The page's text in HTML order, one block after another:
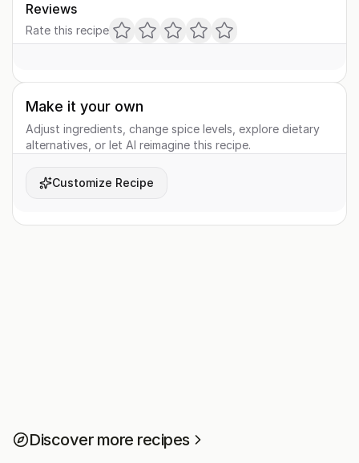
Reviews
Rate this recipe
Make it your own
Adjust ingredients, change spice levels, explore dietary
alternatives, or let AI reimagine this recipe.
Customize Recipe
Discover more recipes